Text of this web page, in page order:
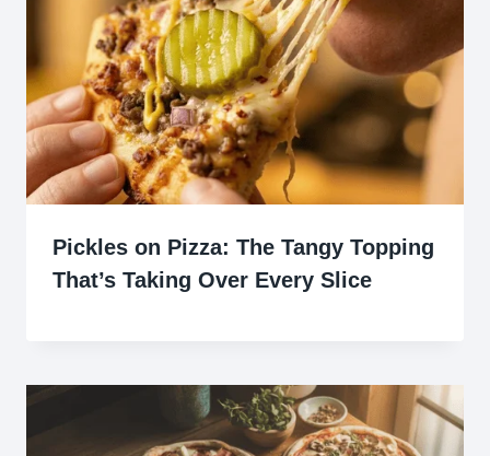
Pickles on Pizza: The Tangy Topping
That’s Taking Over Every Slice